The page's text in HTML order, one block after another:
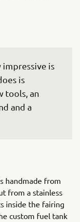
impressive is
is
tools, an
and a
handmade from
from a stainless
inside the fairing
custom fuel tank